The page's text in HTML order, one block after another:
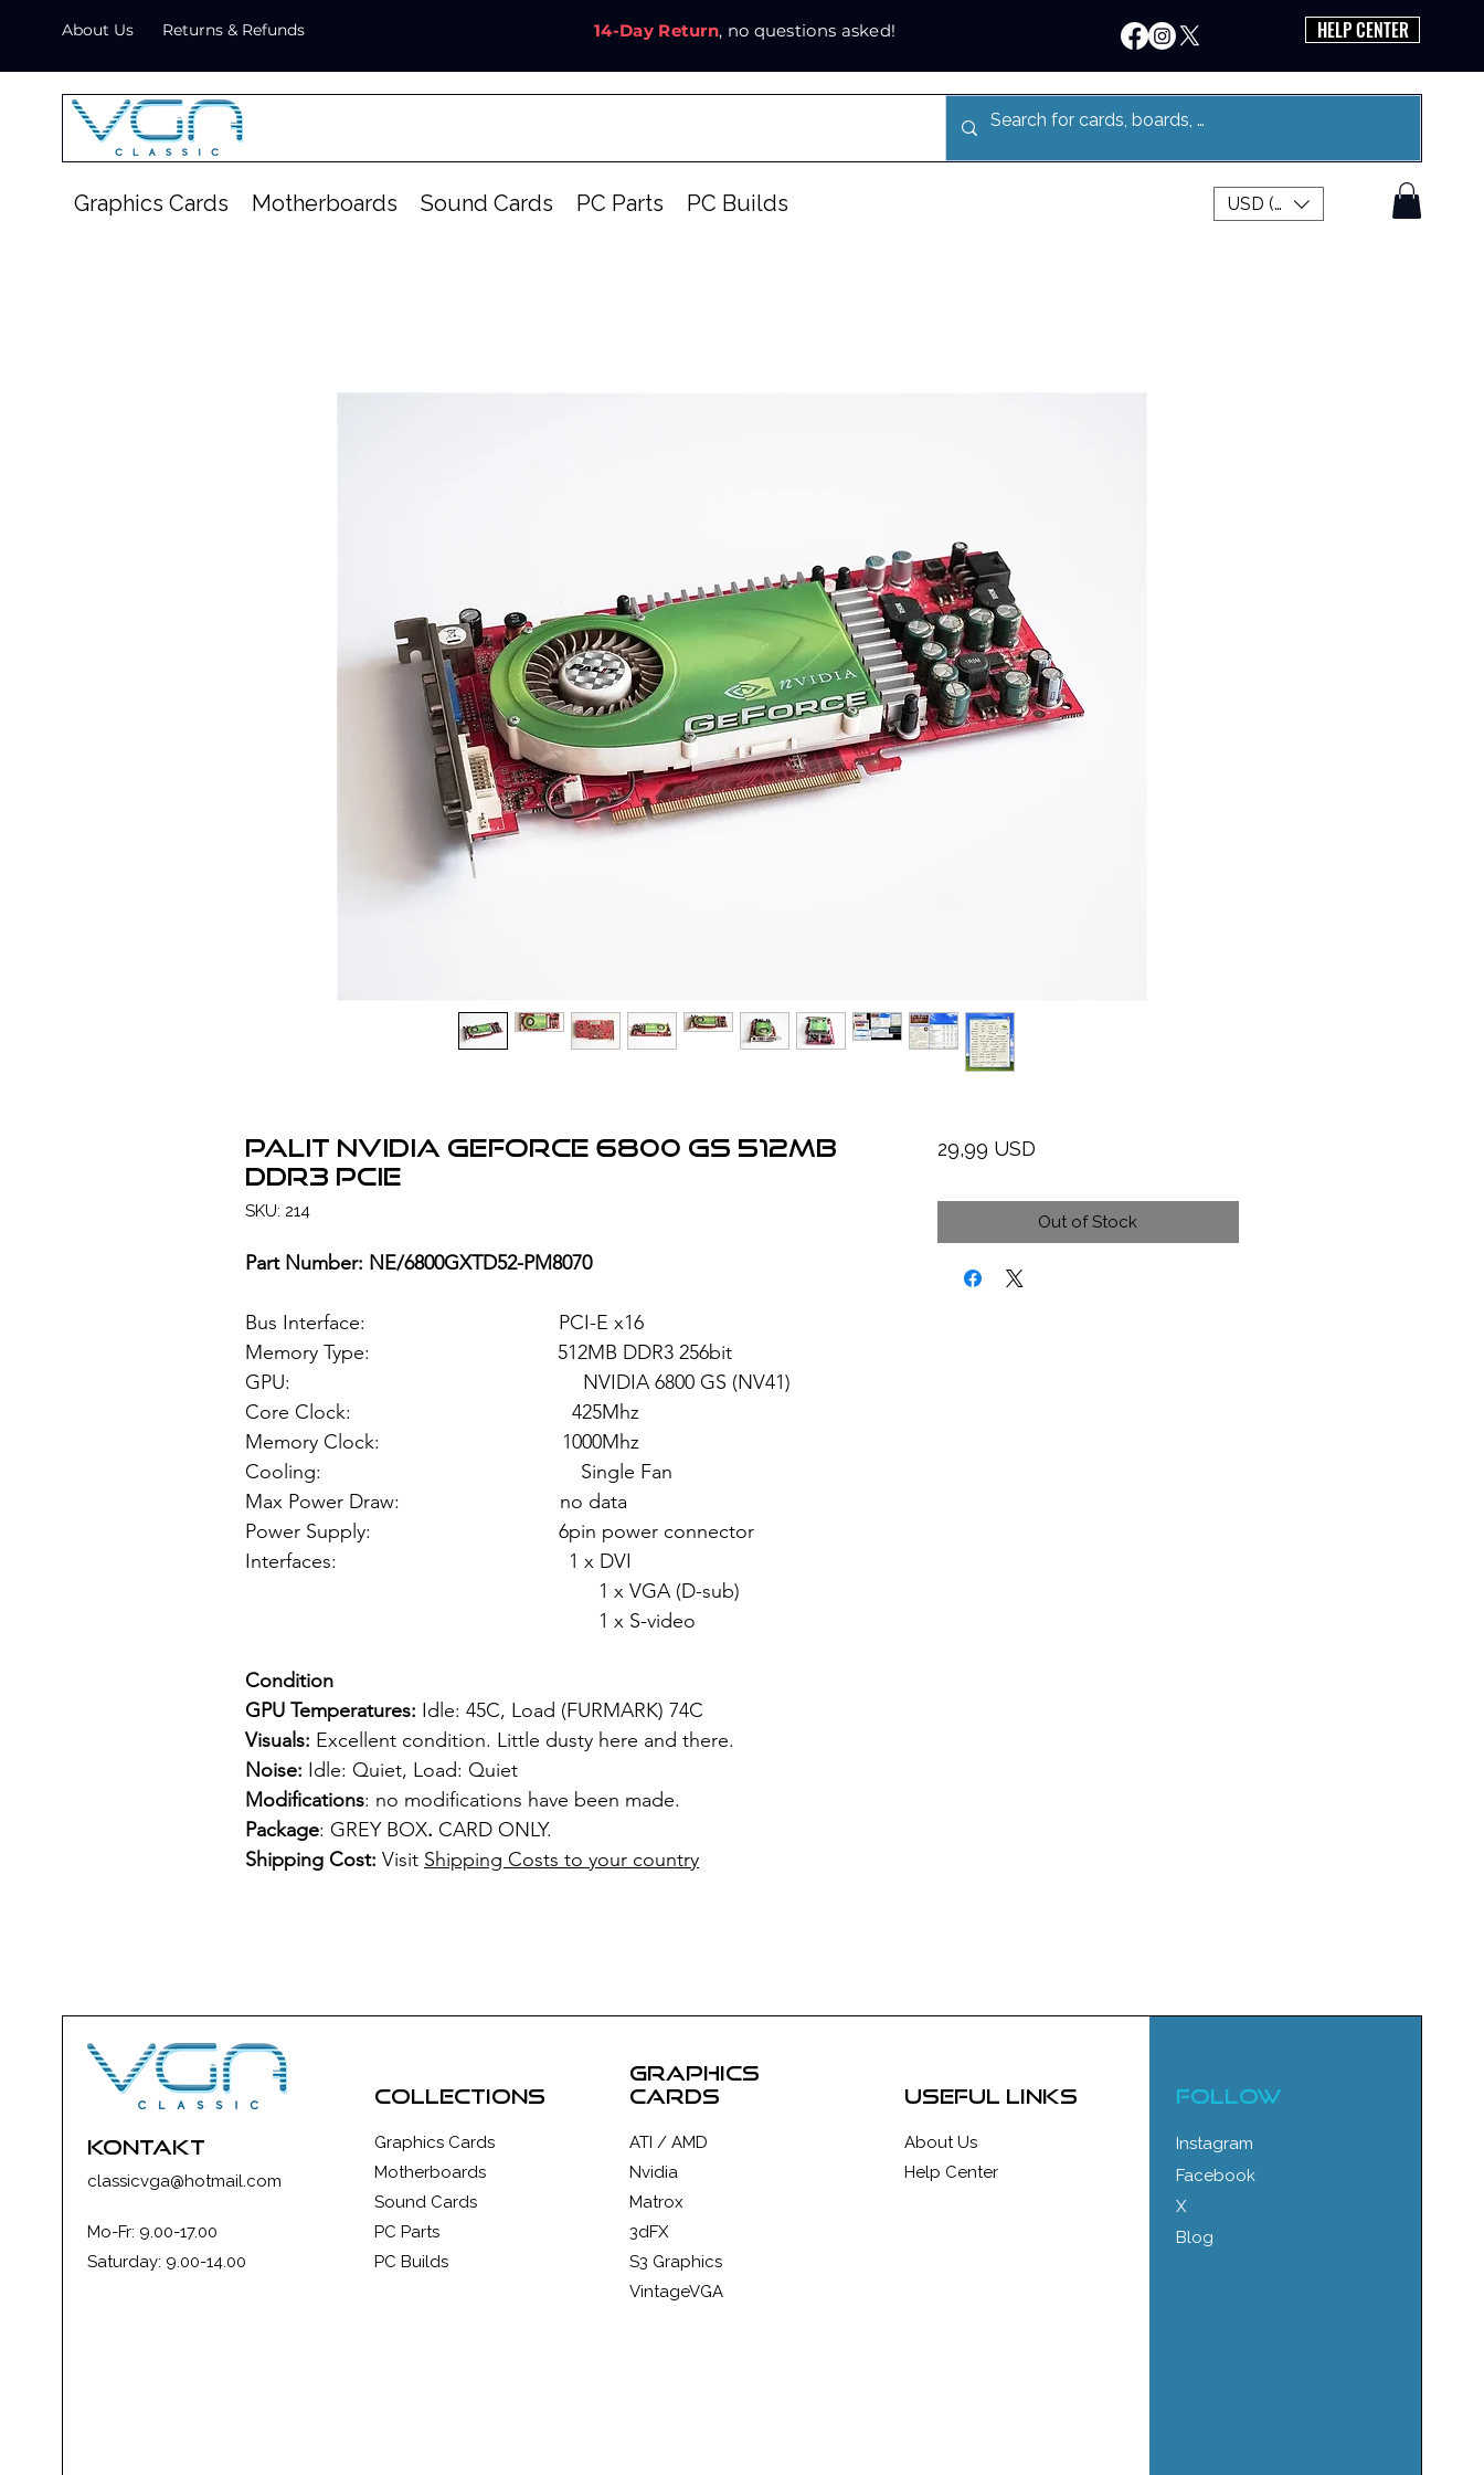
About Us Returns & Refunds 14-Day Return, no questions asked! HELP CENTER
Graphics Cards Motherboards Sound Cards PC Parts PC Builds USD ($)
PALIT NVIDIA Geforce 6800 GS 512MB
DDR3 PCIe
SKU: 214
Part Number: NE/6800GXTD52-PM8070
Bus Interface: PCI-E x16
Memory Type: 512MB DDR3 256bit
GPU: NVIDIA 6800 GS (NV41)
Core Clock: 425Mhz
Memory Clock: 1000Mhz
Cooling: Single Fan
Max Power Draw: no data
Power Supply: 6pin power connector
Interfaces: 1 x DVI
1 x VGA (D-sub)
1 x S-video
Condition
GPU Temperatures: Idle: 45C, Load (FURMARK) 74C
Visuals: Excellent condition. Little dusty here and there.
Noise: Idle: Quiet, Load: Quiet
Modifications: no modifications have been made.
Package: GREY BOX. CARD ONLY.
Shipping Cost: Visit Shipping Costs to your country
29,99 USDPrice
Out of Stock
kontakt
classicvga@hotmail.com
Mo-Fr: 9.00-17.00
Saturday: 9.00-14.00
collections
Graphics Cards
Motherboards
Sound Cards
PC Parts
PC Builds
graphics
cards
ATI / AMD
Nvidia
Matrox
3dFX
S3 Graphics
VintageVGA
useful links
About Us
Help Center
FOLLOW
Instagram
Facebook
X
Blog